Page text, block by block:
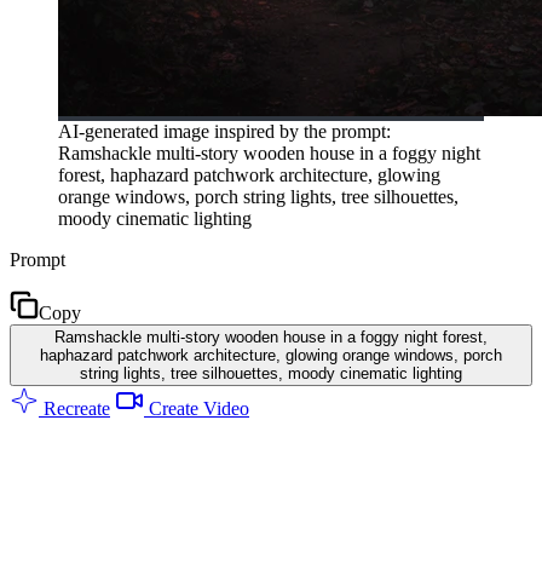
AI-generated image inspired by the prompt:
Ramshackle multi-story wooden house in a foggy night
forest, haphazard patchwork architecture, glowing
orange windows, porch string lights, tree silhouettes,
moody cinematic lighting
Prompt
Copy
Ramshackle multi-story wooden house in a foggy night forest,
haphazard patchwork architecture, glowing orange windows, porch
string lights, tree silhouettes, moody cinematic lighting
Recreate Create Video